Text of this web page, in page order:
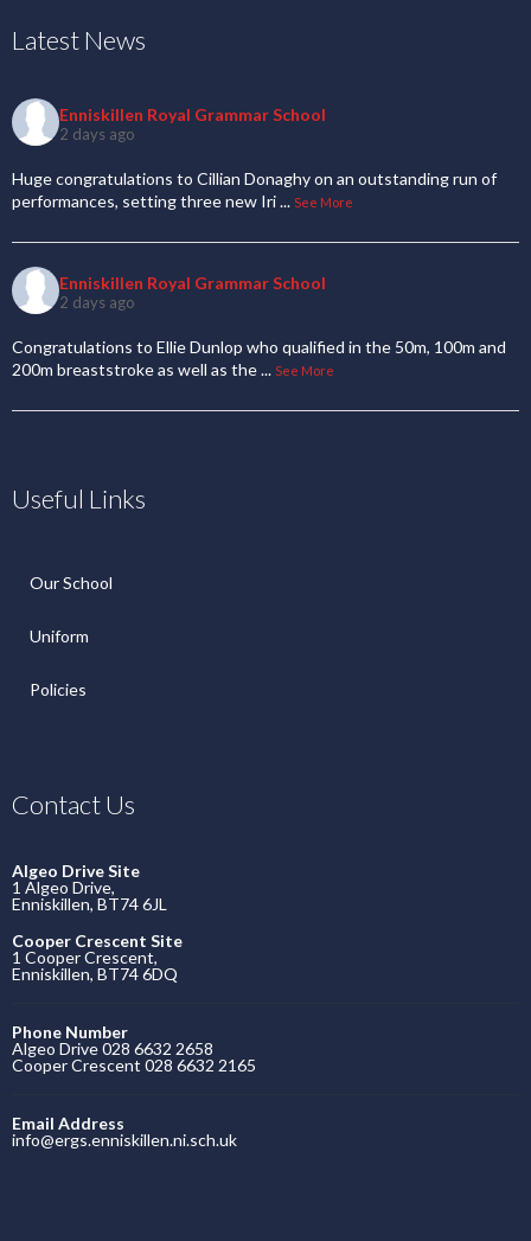
Latest News
Enniskillen Royal Grammar School
2 days ago
Huge congratulations to Cillian Donaghy on an outstanding run of
performances, setting three new Iri... See More
Enniskillen Royal Grammar School
2 days ago
Congratulations to Ellie Dunlop who qualified in the 50m, 100m and
200m breaststroke as well as the... See More
Useful Links
Our School
Uniform
Policies
Contact Us
Algeo Drive Site
1 Algeo Drive,
Enniskillen, BT74 6JL
Cooper Crescent Site
1 Cooper Crescent,
Enniskillen, BT74 6DQ
Phone Number
Algeo Drive 028 6632 2658
Cooper Crescent 028 6632 2165
Email Address
info@ergs.enniskillen.ni.sch.uk